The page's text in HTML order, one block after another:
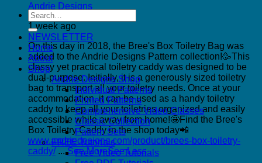
Andrie Designs
1 week ago
On this day in 2018, the Bree's Box Toiletry Bag was
added to the Andrie Designs Pattern collection!🥳This
classy yet practical toiletry caddy was designed to be
dual-purpose. Initially, it is a generously sized toiletry
bag to transport all your toiletry needs. Once at your
accommodation, it can be used as a handy toiletry
caddy to keep all your toiletries organized and easily
accessible while away from home!🤩Find the Bree's
Box Toiletry Caddy in the shop today📲
www.andriedesigns.com/product/brees-box-toiletry-
caddy/ ...See MoreSee Less
Search
for:
NEWSLETTER
Home
About
Shop
Andrie Designs Shop
Individual Patterns
Printed Patterns
Comprehensive Video Classes
Classic Collection
Pattern Sets
FREE Tutorials
Free Video Tutorials